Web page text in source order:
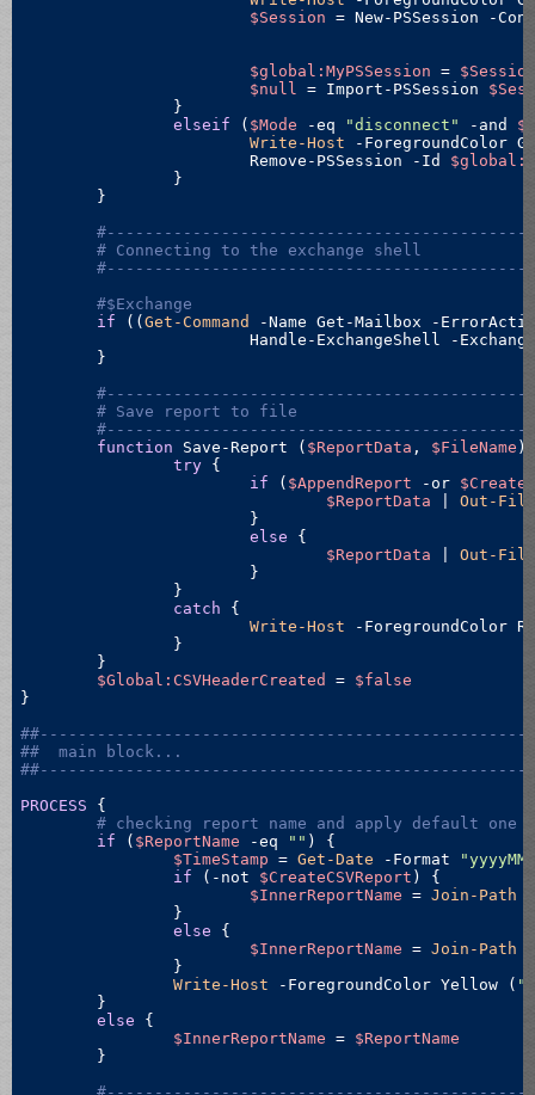
$Session = New-PSSession -
$global:MyPSSession = $Session
$null = Import-PSSession
elseif ( $Mode -eq "disconnect" -and
Write-Host -ForegroundColor
			Remove-PSSession -Id
# Connecting to the exchange shell
#$Exchange
if (( Get-Command -Name Get-Mailbox -
Handle-ExchangeShell -
# Save report to file
function Save-Report ( $ReportData , $FileName )
try {
if ( $AppendReport -or
$ReportData
Out-File
else {
$ReportData
Out-File
catch {
Write-Host -ForegroundColor
$Global:CSVHeaderCreated = $false
}
##  main block...
PROCESS {
# checking report name and apply default
if ( $ReportName -eq "" ) {
$TimeStamp = Get-Date -Format
if ( -not $CreateCSVReport ) {
$InnerReportName = Join-Path
else {
$InnerReportName = Join-Path
Write-Host -ForegroundColor Yellow (
else {
$InnerReportName = $ReportName